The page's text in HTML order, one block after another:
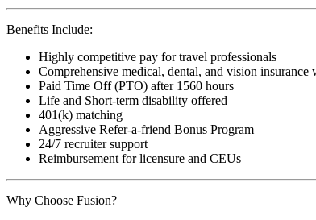
Benefits Include:
Highly competitive pay for travel professionals
Comprehensive medical, dental, and vision insurance
Paid Time Off (PTO) after 1560 hours
Life and Short-term disability offered
401(k) matching
Aggressive Refer-a-friend Bonus Program
24/7 recruiter support
Reimbursement for licensure and CEUs
Why Choose Fusion?